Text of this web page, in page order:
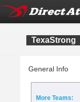
TexaStrong
General Info
More Teams: